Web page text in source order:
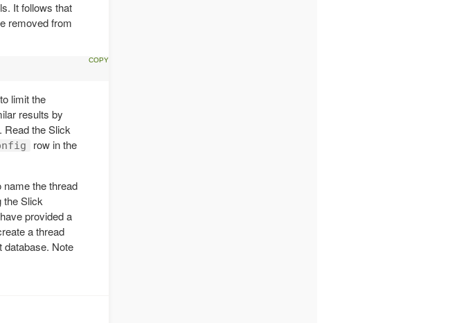
It follows that
removed from
limit the
results by
. Read the Slick
row in the
name the thread
the Slick
provided a
a thread
database. Note